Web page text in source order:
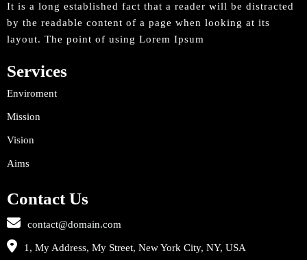
It is a long established fact that a reader will be distracted
by the readable content of a page when looking at its
layout. The point of using Lorem Ipsum
Services
Enviroment
Mission
Vision
Aims
Contact Us
contact@domain.com
1, My Address, My Street, New York City, NY, USA